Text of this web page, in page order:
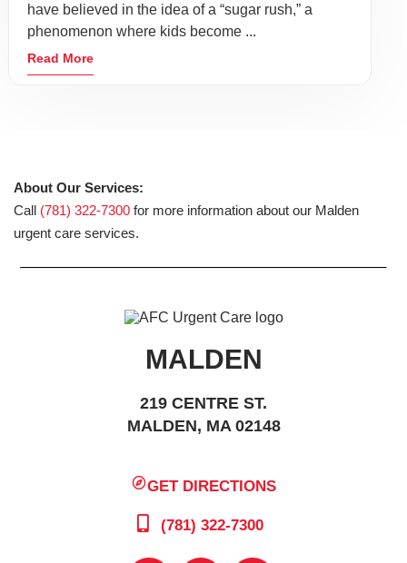
have believed in the idea of a “sugar rush,” a
phenomenon where kids become ...
Read More
About Our Services:
Call (781) 322-7300 for more information about our Malden
urgent care services.
MALDEN
219 CENTRE ST.
MALDEN, MA 02148
GET DIRECTIONS
(781) 322-7300